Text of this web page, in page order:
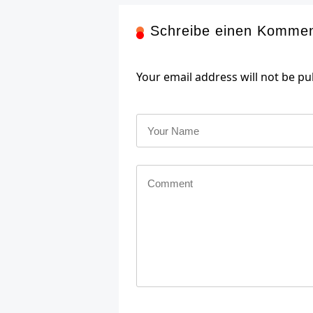
Schreibe einen
Your email address will not be